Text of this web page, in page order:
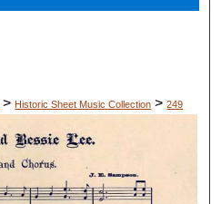
> Historic Sheet Music Collection > 249